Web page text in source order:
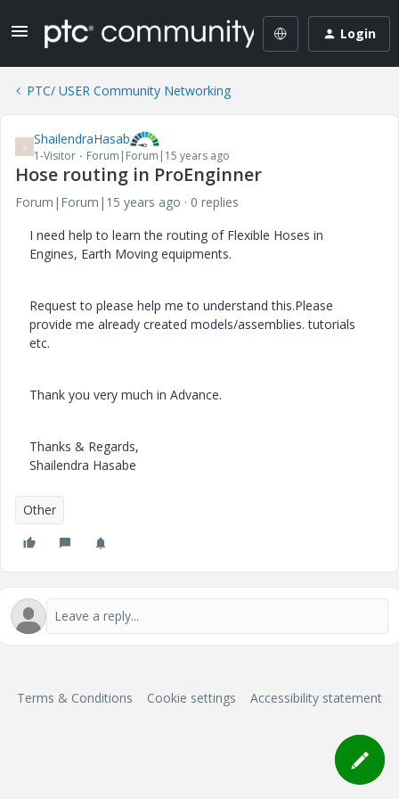
Login
PTC/ USER Community Networking
S ShailendraHasab
1-Visitor Forum|Forum|15 years ago
Hose routing in ProEnginner
Forum|Forum|15 years ago
0 replies
I need help to learn the routing of Flexible Hoses in
Engines, Earth Moving equipments.
Request to please help me to understand this.Please
provide me already created models/assemblies. tutorials
etc.
Thank you very much in Advance.
Thanks & Regards,
Shailendra Hasabe
Other
Terms & Conditions Cookie settings Accessibility statement